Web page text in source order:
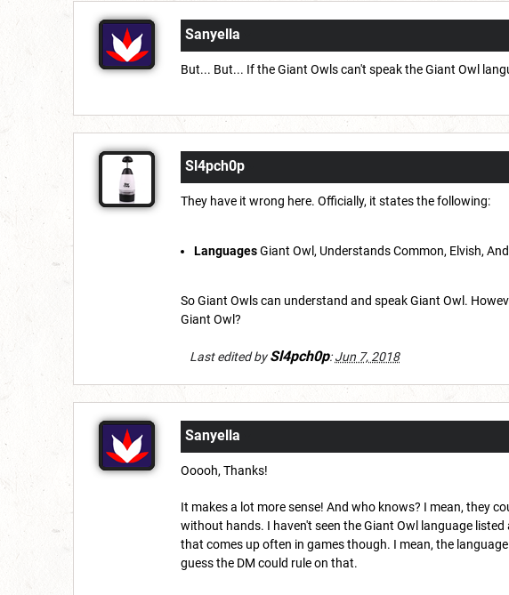
Sanyella
But... But... If the Giant Owls can't speak the Giant Owl
Sl4pch0p
They have it wrong here. Officially, it states the following:
LanguagesGiant Owl, Understands Common, Elvish,
So Giant Owls can understand and speak Giant Owl.
Giant Owl?
Last edited bySl4pch0p:Jun 7, 2018
Sanyella
Ooooh, Thanks!
It makes a lot more sense! And who knows? I mean, they
without hands. I haven't seen the Giant Owl language
that comes up often in games though. I mean, the
guess the DM could rule on that.